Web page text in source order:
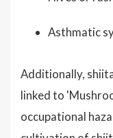
Asthmatic
Additionally,
linked to
occupational